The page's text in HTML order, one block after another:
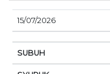
15/07/2026